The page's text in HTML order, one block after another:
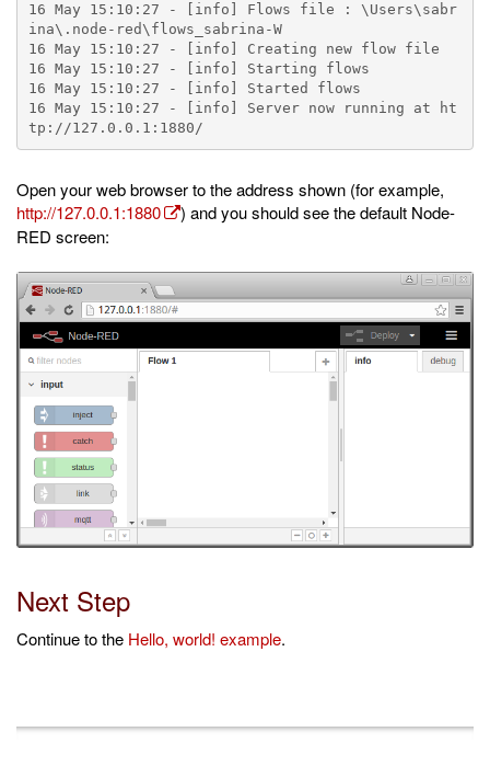
16 May 15:10:27 - [info] Flows file : \Users\sabr
ina\.node-red\flows_sabrina-W
16 May 15:10:27 - [info] Creating new flow file
16 May 15:10:27 - [info] Starting flows
16 May 15:10:27 - [info] Started flows
16 May 15:10:27 - [info] Server now running at ht
Open your web browser to the address shown (for example,
http://127.0.0.1:1880
) and you should see the default Node-
RED screen:
Next Step
Continue to the Hello, world! example.